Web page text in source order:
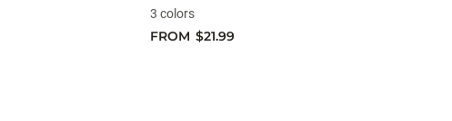
3 colors
FROM $21.99